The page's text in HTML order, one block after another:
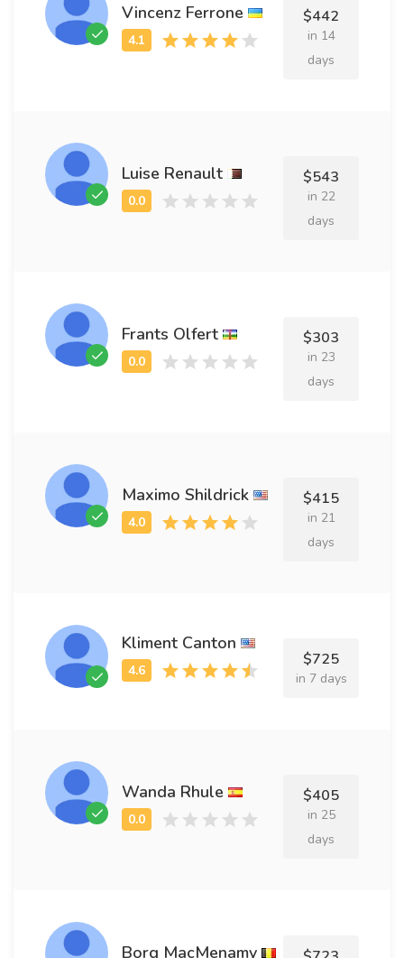
Vincenz Ferrone $442
in 14
days
Luise Renault $543
in 22
days
Frants Olfert $303
in 23
days
Maximo Shildrick $415
in 21
days
Kliment Canton
$725
in 7 days
Wanda Rhule $405
in 25
days
Borg MacMenamy